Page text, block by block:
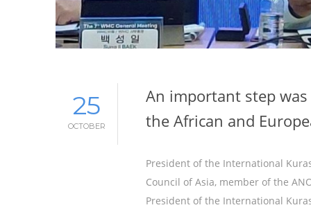
25
OCTOBER
An important step
the African and
President of the International
Council of Asia, member of the
President of the International